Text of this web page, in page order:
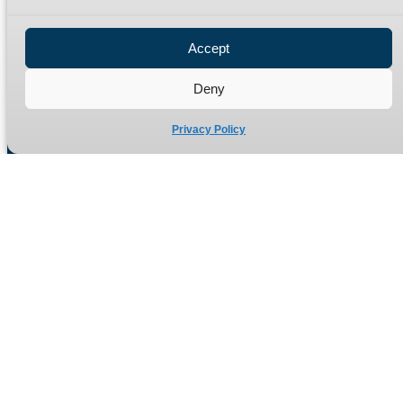
Accept
Deny
Privacy Policy
Refund Policy